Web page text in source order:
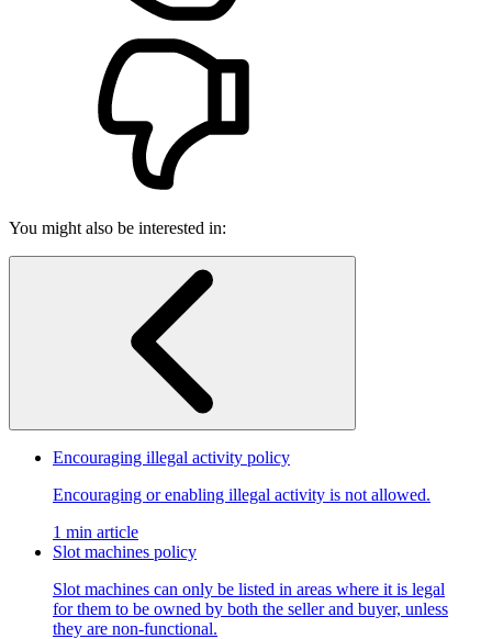
You might also be interested in:
Encouraging illegal activity policy
Encouraging or enabling illegal activity is not allowed.
1 min article
Slot machines policy
Slot machines can only be listed in areas where it is legal
for them to be owned by both the seller and buyer, unless
they are non-functional.